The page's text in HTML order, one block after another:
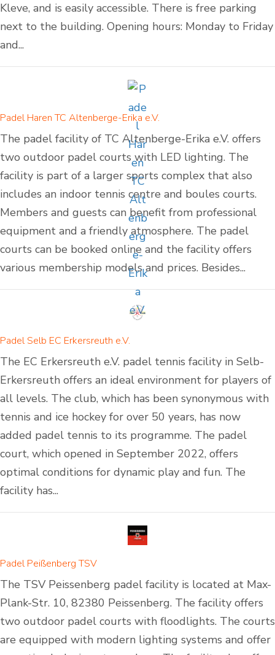
Kleve, and is easily accessible. There is free parking
next to the building. Opening hours: Monday to Friday
and...
Padel Haren TC Altenberge-Erika e.V.
The padel facility of TC Altenberge-Erika e.V. offers
two outdoor padel courts with LED lighting. The
facility is part of a larger sports complex that also
includes an indoor tennis centre and boules courts.
Members and guests can benefit from professional
equipment and a friendly atmosphere. The padel
courts can be booked online and the facility offers
various membership models and prices. Besides...
Padel Selb EC Erkersreuth e.V.
The EC Erkersreuth e.V. padel tennis facility in Selb-
Erkersreuth offers an ideal environment for players of
all levels. The club, which has been synonymous with
tennis and ice hockey for over 50 years, has now
added padel tennis to its programme. The padel
court, which opened in September 2022, offers
optimal conditions for dynamic play and fun. The
facility has...
Padel Peißenberg TSV
The TSV Peissenberg padel facility is located at Max-
Plank-Str. 10, 82380 Peissenberg. The facility offers
two outdoor padel courts with floodlights. The courts
are equipped with modern lighting systems and offer